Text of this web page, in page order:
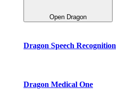
Open Dragon
Dragon Speech Recognition
Dragon Medical One